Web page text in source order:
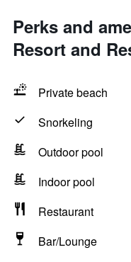
Perks and
Resort and
Private beach
Snorkeling
Outdoor pool
Indoor pool
Restaurant
Bar/Lounge